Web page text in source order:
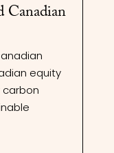
equity
carbon